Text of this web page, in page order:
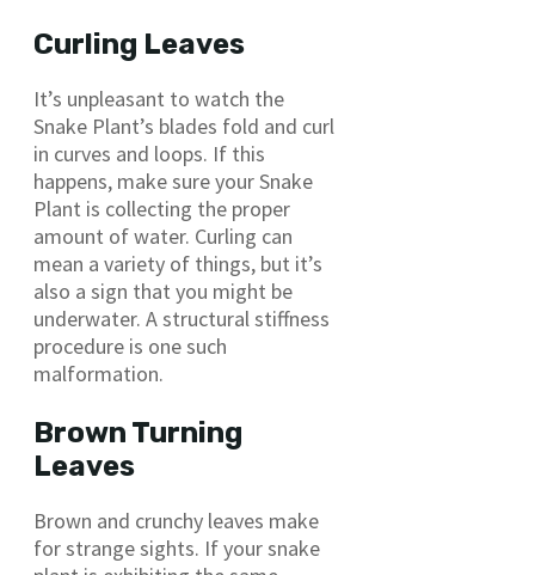
Curling Leaves
It’s unpleasant to watch the
Snake Plant’s blades fold and curl
in curves and loops. If this
happens, make sure your Snake
Plant is collecting the proper
amount of water. Curling can
mean a variety of things, but it’s
also a sign that you might be
underwater. A structural stiffness
procedure is one such
malformation.
Brown Turning
Leaves
Brown and crunchy leaves make
for strange sights. If your snake